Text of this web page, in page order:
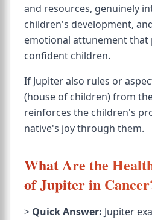
and resources, genuinely
children's development,
emotional attunement that
confident children.
If Jupiter also rules or
(house of children) from
reinforces the children's
native's joy through them.
What Are the
of Jupiter in
> Quick Answer: Jupiter